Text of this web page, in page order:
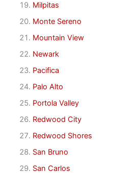
Milpitas
Monte Sereno
Mountain View
Newark
Pacifica
Palo Alto
Portola Valley
Redwood City
Redwood Shores
San Bruno
San Carlos